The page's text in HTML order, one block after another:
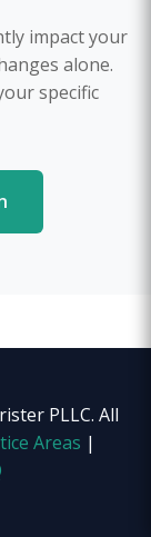
impact your
alone.
specific
PLLC. All
Areas |